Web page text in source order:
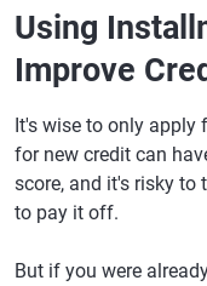
Using
Improve
It's wise to only apply
for new credit can
score, and it's risky to
to pay it off.
But if you were